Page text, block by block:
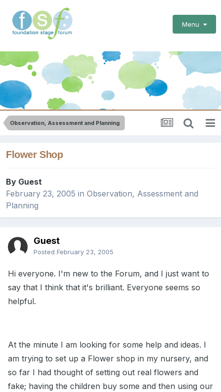
Menu
Observation, Assessment and Planning
Flower Shop
By Guest
February 23, 2005 in Observation, Assessment and
Planning
Guest
Posted February 23, 2005
Hi everyone. I'm new to the Forum, and I just want to
say that I think that it's brilliant. Everyone seems so
helpful.
At the minute I am looking for some help and ideas. I
am trying to set up a Flower shop in my nursery, and
so far I had thought of setting out real flowers and
fake; having the children buy some and then using our